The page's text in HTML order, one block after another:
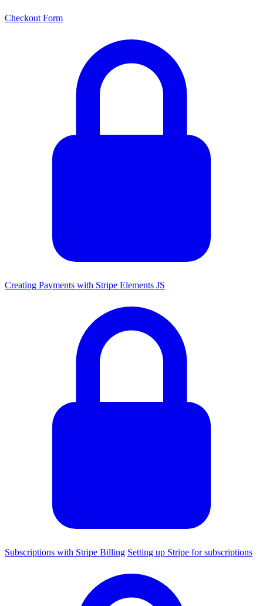
Checkout Form
Creating Payments with Stripe Elements JS
Subscriptions with Stripe Billing Setting up Stripe for subscriptions